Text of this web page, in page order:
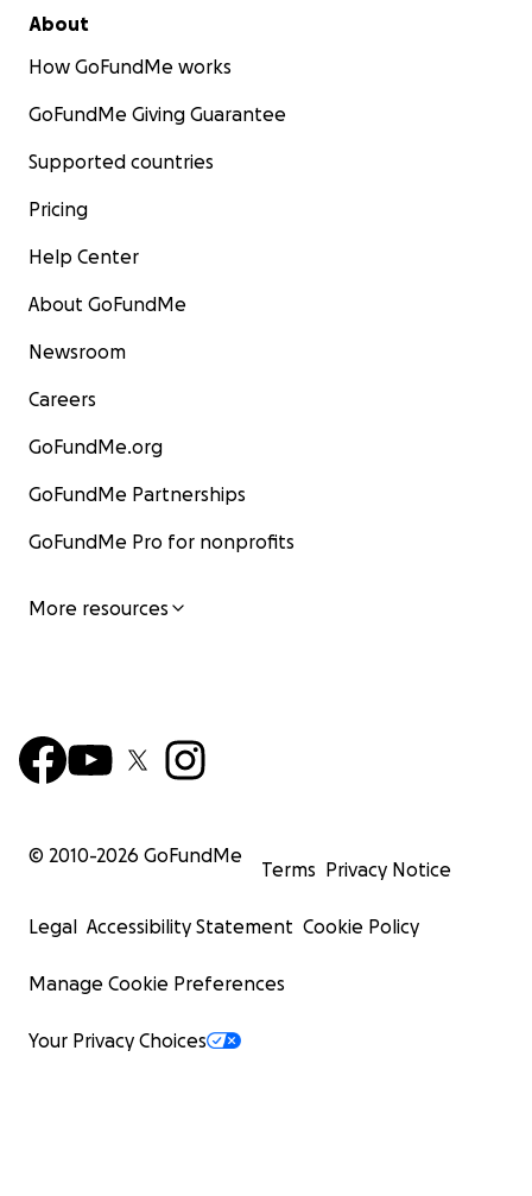
About
How GoFundMe works
GoFundMe Giving Guarantee
Supported countries
Pricing
Help Center
About GoFundMe
Newsroom
Careers
GoFundMe.org
GoFundMe Partnerships
GoFundMe Pro for nonprofits
More resources
© 2010-2026 GoFundMe
Terms Privacy Notice
Legal Accessibility Statement Cookie Policy
Manage Cookie Preferences
Your Privacy Choices